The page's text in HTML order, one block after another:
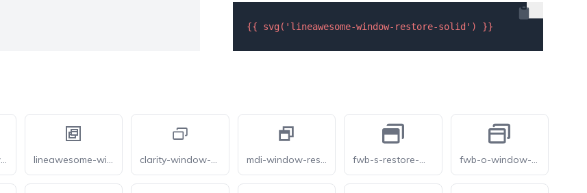
{{ svg( 'lineawesome-window-restore-solid' ) }}
forkawesome-window-restore lineawesome-window-restore clarity-window-restore-line mdi-window-restore fwb-s-restore-window fwb-o-window-restore